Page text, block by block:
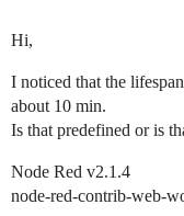
Hi,
I noticed that the
about 10 min.
Is that predefined or is
Node Red v2.1.4
node-red-contrib-web-